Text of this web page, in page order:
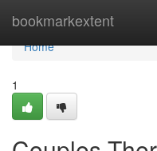
bookmarkextent
Home
Home
1